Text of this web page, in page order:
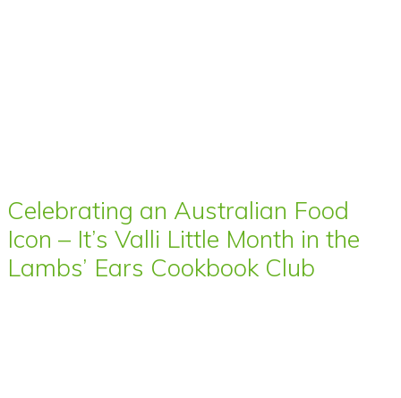
Celebrating an Australian Food
Icon – It’s Valli Little Month in the
Lambs’ Ears Cookbook Club